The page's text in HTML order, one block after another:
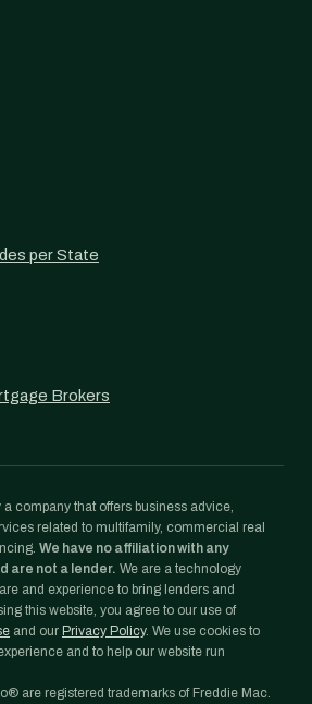
per State
Brokers
company that offers business advice,
related to multifamily, commercial real
We have no affiliation with any
are not a lender. We are a technology
and experience to bring lenders and
this website, you agree to our use of
and our Privacy Policy. We use cookies to
and to help our website run
are registered trademarks of Freddie Mac.